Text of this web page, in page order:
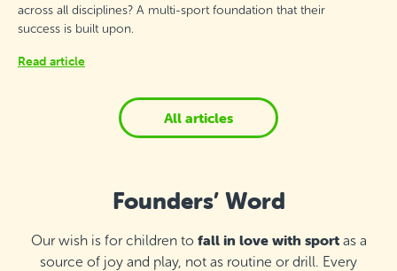
across all disciplines? A multi-sport foundation that their
success is built upon.
Read article
All articles
Founders’ Word
Our wish is for children to fall in love with sportas a
source of joy and play, not as routine or drill. Every